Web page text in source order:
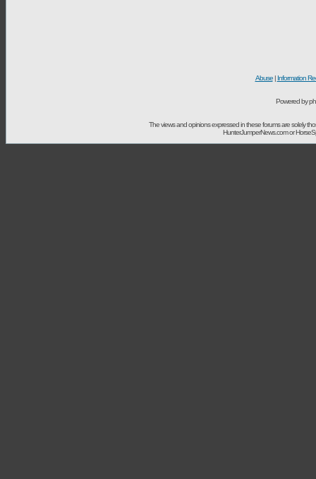
Abuse| Information
Powered by
The views and opinions expressed in these forums are solely
HunterJumperNews.com or